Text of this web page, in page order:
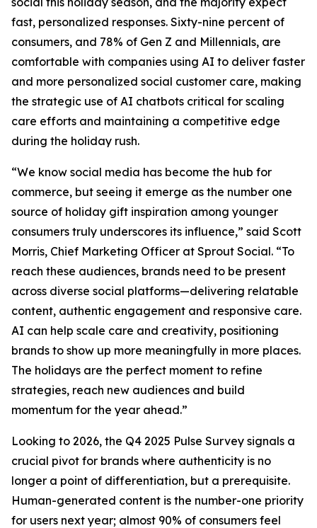
fast, personalized responses. Sixty-nine percent of
consumers, and 78% of Gen Z and Millennials, are
comfortable with companies using AI to deliver faster
and more personalized social customer care, making
the strategic use of AI chatbots critical for scaling
care efforts and maintaining a competitive edge
during the holiday rush.
“We know social media has become the hub for
commerce, but seeing it emerge as the number one
source of holiday gift inspiration among younger
consumers truly underscores its influence,” said Scott
Morris, Chief Marketing Officer at Sprout Social. “To
reach these audiences, brands need to be present
across diverse social platforms—delivering relatable
content, authentic engagement and responsive care.
AI can help scale care and creativity, positioning
brands to show up more meaningfully in more places.
The holidays are the perfect moment to refine
strategies, reach new audiences and build
momentum for the year ahead.”
Looking to 2026, the Q4 2025 Pulse Survey signals a
crucial pivot for brands where authenticity is no
longer a point of differentiation, but a prerequisite.
Human-generated content is the number-one priority
for users next year; almost 90% of consumers feel